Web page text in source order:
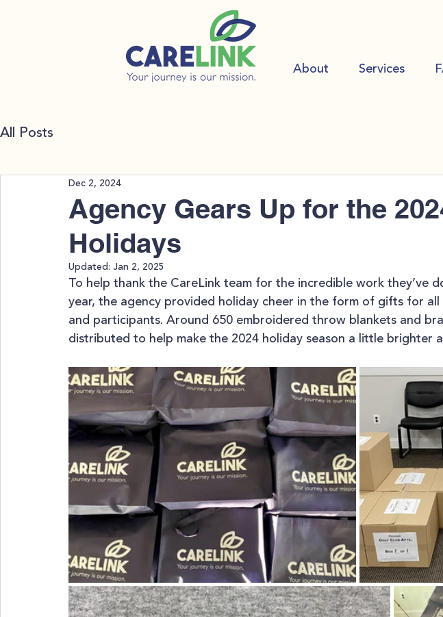
About Services
All Posts
Agency Gears Up for the
Holidays
Dec 2, 2024
Updated: Jan 2, 2025
To help thank the CareLink team for the incredible work they’ve
year, the agency provided holiday cheer in the form of gifts for
and participants. Around 650 embroidered throw blankets and
distributed to help make the 2024 holiday season a little brighter